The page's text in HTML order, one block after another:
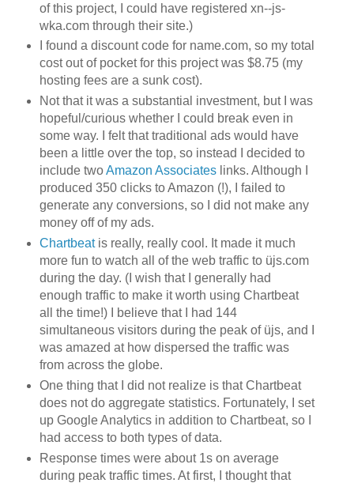
of this project, I could have registered xn--js-
wka.com through their site.)
I found a discount code for name.com, so my total
cost out of pocket for this project was $8.75 (my
hosting fees are a sunk cost).
Not that it was a substantial investment, but I was
hopeful/curious whether I could break even in
some way. I felt that traditional ads would have
been a little over the top, so instead I decided to
include twoAmazon Associateslinks. Although I
produced 350 clicks to Amazon (!), I failed to
generate any conversions, so I did not make any
money off of my ads.
Chartbeatis really, really cool. It made it much
more fun to watch all of the web traffic to üjs.com
during the day. (I wish that I generally had
enough traffic to make it worth using Chartbeat
all the time!) I believe that I had 144
simultaneous visitors during the peak of üjs, and I
was amazed at how dispersed the traffic was
from across the globe.
One thing that I did not realize is that Chartbeat
does not do aggregate statistics. Fortunately, I set
up Google Analytics in addition to Chartbeat, so I
had access to both types of data.
Response times were about 1s on average
during peak traffic times. At first, I thought that